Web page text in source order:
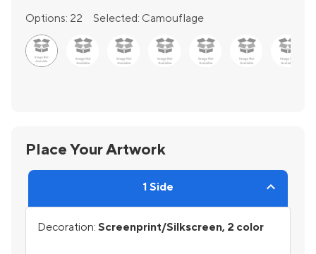
Options: 22 Selected: Camouflage
Place Your Artwork
1 Side
Decoration: Screenprint/Silkscreen, 2 color